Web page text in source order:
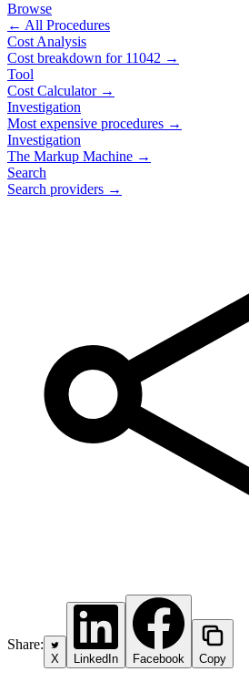
Browse
← All Procedures
Cost Analysis
Cost breakdown for 11042 →
Tool
Cost Calculator →
Investigation
Most expensive procedures →
Investigation
The Markup Machine →
Search
Search providers →
Share:
X LinkedIn Facebook Copy